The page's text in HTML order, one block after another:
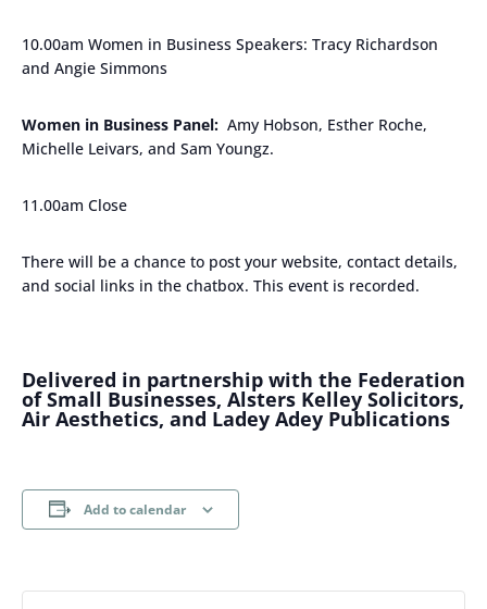
10.00am Women in Business Speakers: Tracy Richardson
and Angie Simmons
Women in Business Panel: Amy Hobson, Esther Roche,
Michelle Leivars, and Sam Youngz.
11.00am Close
There will be a chance to post your website, contact details,
and social links in the chatbox. This event is recorded.
Delivered in partnership with the Federation
of Small Businesses, Alsters Kelley Solicitors,
Air Aesthetics, and Ladey Adey Publications
Add to calendar